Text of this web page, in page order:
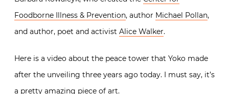
Foodborne Illness & Prevention, author Michael Pollan,
and author, poet and activist Alice Walker.
Here is a video about the peace tower that Yoko made
after the unveiling three years ago today. I must say, it’s
a pretty amazing piece of art.